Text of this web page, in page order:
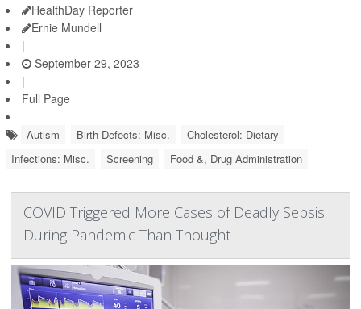
HealthDay Reporter
Ernie Mundell
|
September 29, 2023
|
Full Page
Autism Birth Defects: Misc.
Cholesterol: Dietary
Infections: Misc.
Screening Food &, Drug Administration
COVID Triggered More Cases of Deadly Sepsis
During Pandemic Than Thought